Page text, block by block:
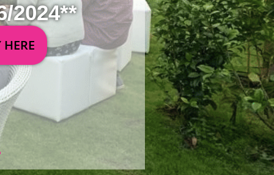
2024**